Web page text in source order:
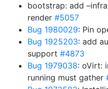
bootstrap: add
render #5057
Bug 1980029: Pin
Bug 1925203: add
support #4873
Bug 1979038: oVirt:
running must gather